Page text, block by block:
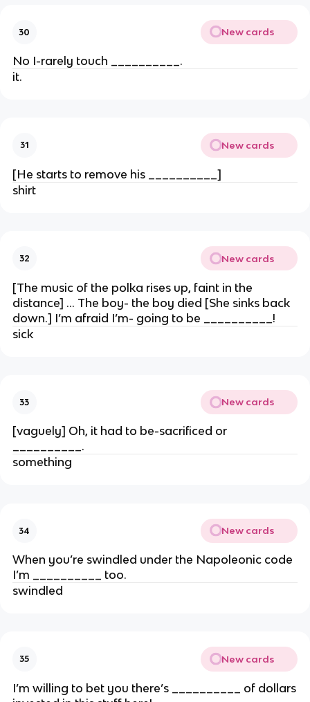
30 New cards
No I-rarely touch __________.
it.
31 New cards
[He starts to remove his __________]
shirt
32 New cards
[The music of the polka rises up, faint in the
distance] … The boy- the boy died [She sinks back
down.] I’m afraid I’m- going to be __________!
sick
33 New cards
[vaguely] Oh, it had to be-sacrificed or
__________.
something
34 New cards
When you’re swindled under the Napoleonic code
I’m __________ too.
swindled
35 New cards
I’m willing to bet you there’s __________ of dollars